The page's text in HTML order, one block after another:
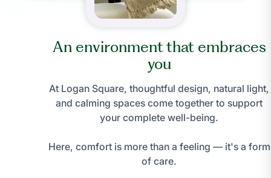
An environment that embraces
you
At Logan Square, thoughtful design, natural light,
and calming spaces come together to support
your complete well-being.
Here, comfort is more than a feeling — it's a form
of care.